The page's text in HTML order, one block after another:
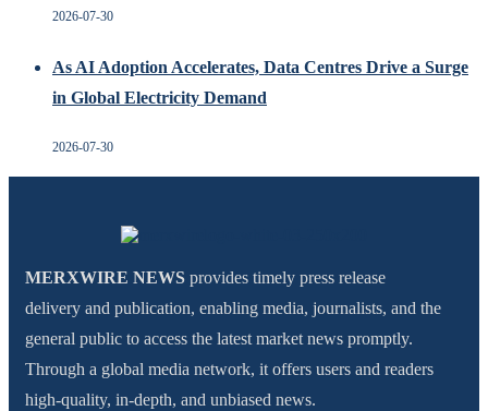
2026-07-30
As AI Adoption Accelerates, Data Centres Drive a Surge
in Global Electricity Demand
2026-07-30
MERXWIRE NEWS provides timely press release
delivery and publication, enabling media, journalists, and the
general public to access the latest market news promptly.
Through a global media network, it offers users and readers
high-quality, in-depth, and unbiased news.